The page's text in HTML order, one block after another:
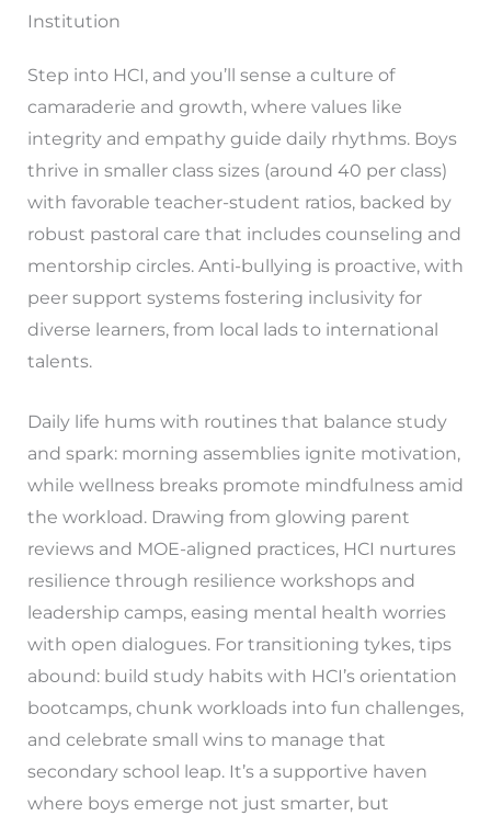
Institution
Step into HCI, and you’ll sense a culture of
camaraderie and growth, where values like
integrity and empathy guide daily rhythms. Boys
thrive in smaller class sizes (around 40 per class)
with favorable teacher-student ratios, backed by
robust pastoral care that includes counseling and
mentorship circles. Anti-bullying is proactive, with
peer support systems fostering inclusivity for
diverse learners, from local lads to international
talents.
Daily life hums with routines that balance study
and spark: morning assemblies ignite motivation,
while wellness breaks promote mindfulness amid
the workload. Drawing from glowing parent
reviews and MOE-aligned practices, HCI nurtures
resilience through resilience workshops and
leadership camps, easing mental health worries
with open dialogues. For transitioning tykes, tips
abound: build study habits with HCI’s orientation
bootcamps, chunk workloads into fun challenges,
and celebrate small wins to manage that
secondary school leap. It’s a supportive haven
where boys emerge not just smarter, but